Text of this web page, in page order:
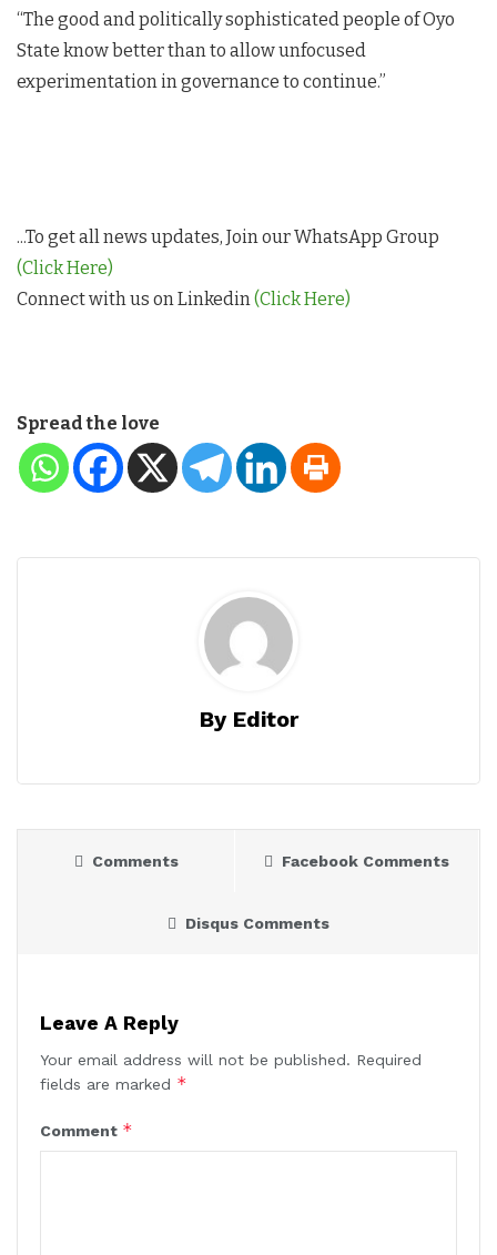
“The good and politically sophisticated people of Oyo
State know better than to allow unfocused
experimentation in governance to continue.”
...To get all news updates, Join our WhatsApp Group
(Click Here)
Connect with us on Linkedin (Click Here)
Spread the love
By Editor
Comments Facebook Comments
Disqus Comments
Leave A Reply
Your email address will not be published. Required
fields are marked *
Comment *